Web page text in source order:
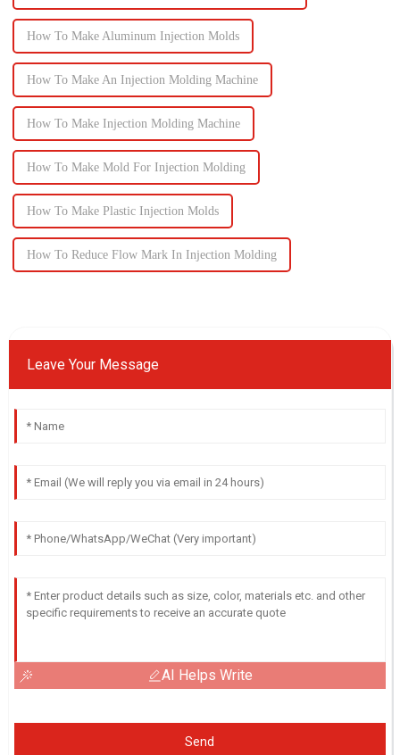
How To Make Aluminum Injection Molds
How To Make An Injection Molding Machine
How To Make Injection Molding Machine
How To Make Mold For Injection Molding
How To Make Plastic Injection Molds
How To Reduce Flow Mark In Injection Molding
Leave Your Message
AI Helps Write
Send